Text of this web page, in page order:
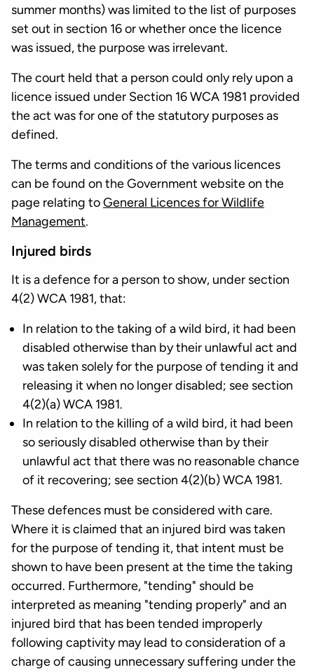
summer months) was limited to the list of purposes
set out in section 16 or whether once the licence
was issued, the purpose was irrelevant.
The court held that a person could only rely upon a
licence issued under Section 16 WCA 1981 provided
the act was for one of the statutory purposes as
defined.
The terms and conditions of the various licences
can be found on the Government website on the
page relating toGeneral Licences for Wildlife
Management.
Injured birds
It is a defence for a person to show, under section
4(2) WCA 1981, that:
In relation to the taking of a wild bird, it had been
disabled otherwise than by their unlawful act and
was taken solely for the purpose of tending it and
releasing it when no longer disabled; see section
4(2)(a) WCA 1981.
In relation to the killing of a wild bird, it had been
so seriously disabled otherwise than by their
unlawful act that there was no reasonable chance
of it recovering; see section 4(2)(b) WCA 1981.
These defences must be considered with care.
Where it is claimed that an injured bird was taken
for the purpose of tending it, that intent must be
shown to have been present at the time the taking
occurred. Furthermore, "tending" should be
interpreted as meaning "tending properly" and an
injured bird that has been tended improperly
following captivity may lead to consideration of a
charge of causing unnecessary suffering under the